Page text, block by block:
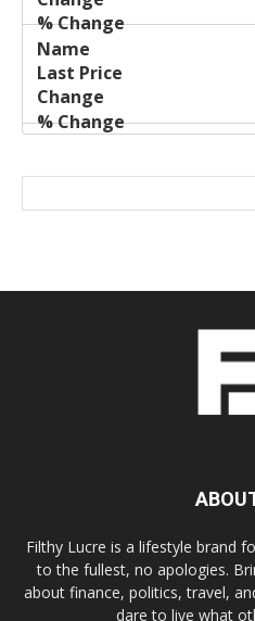
Filthy Lucre is a lifestyle brand
to the fullest, no apologies.
about finance, politics, travel,
dare to live what